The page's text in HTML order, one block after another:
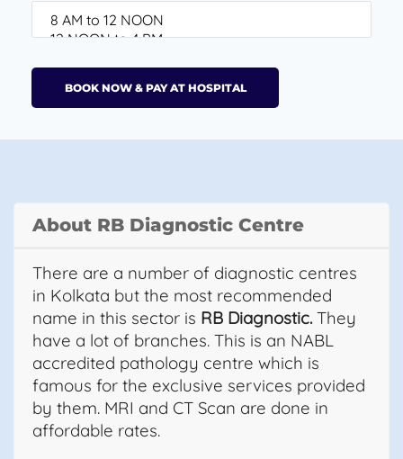
About RB Diagnostic Centre
There are a number of diagnostic centres
in Kolkata but the most recommended
name in this sector is RB Diagnostic.They
have a lot of branches. This is an NABL
accredited pathology centre which is
famous for the exclusive services provided
by them. MRI and CT Scan are done in
affordable rates.